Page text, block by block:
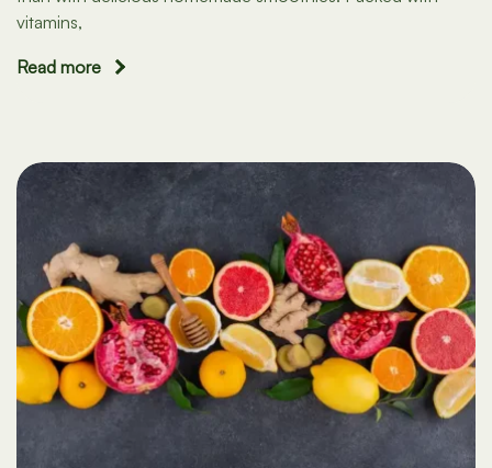
vitamins,
Read more